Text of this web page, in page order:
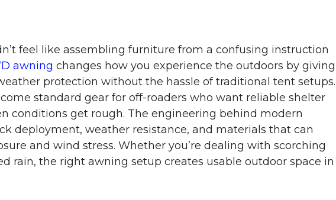
feel like assembling furniture from a confusing instruction
awning changes how you experience the outdoors by giving
protection without the hassle of traditional tent setups.
standard gear for off-roaders who want reliable shelter
conditions get rough. The engineering behind modern
deployment, weather resistance, and materials that can
and wind stress. Whether you’re dealing with scorching
rain, the right awning setup creates usable outdoor space in